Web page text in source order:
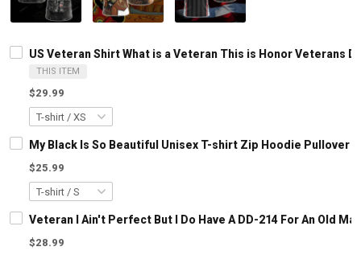
US Veteran Shirt What is a Veteran This is Honor Veterans
THIS ITEM
$29.99
My Black Is So Beautiful Unisex T-shirt Zip Hoodie Pullover
$25.99
Veteran I Ain't Perfect But I Do Have A DD-214 For An Old
$28.99